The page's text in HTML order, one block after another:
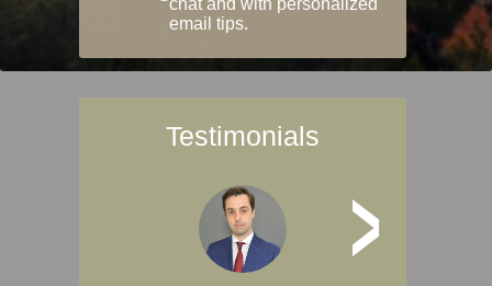
chat and with personalized
email tips.
Testimonials
>